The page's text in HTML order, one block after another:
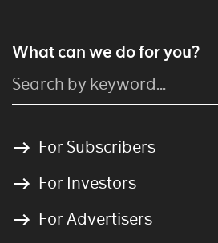
What can we do for you?
For Subscribers
For Investors
For Advertisers